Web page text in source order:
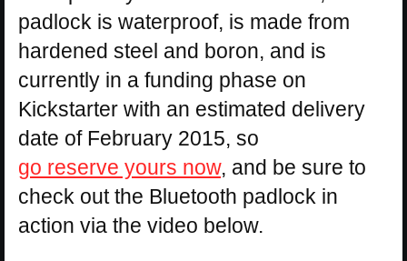
padlock is waterproof, is made from
hardened steel and boron, and is
currently in a funding phase on
Kickstarter with an estimated delivery
date of February 2015, so
go reserve yours now, and be sure to
check out the Bluetooth padlock in
action via the video below.